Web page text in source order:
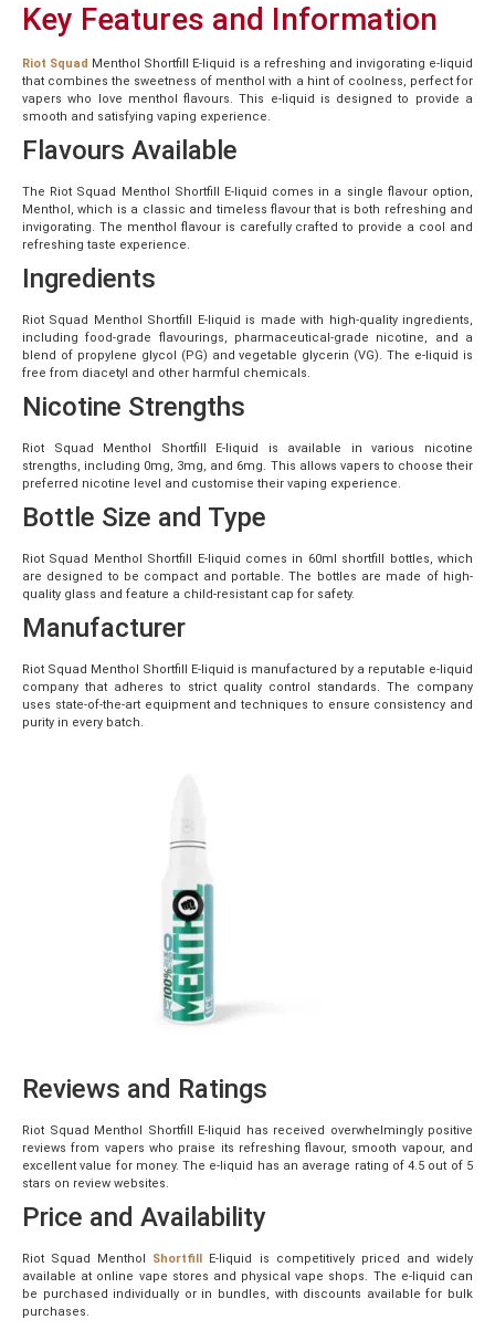
Key Features and Information
Riot Squad Menthol Shortfill E-liquid is a refreshing and invigorating e-liquid
that combines the sweetness of menthol with a hint of coolness, perfect for
vapers who love menthol flavours. This e-liquid is designed to provide a
smooth and satisfying vaping experience.
Flavours Available
The Riot Squad Menthol Shortfill E-liquid comes in a single flavour option,
Menthol, which is a classic and timeless flavour that is both refreshing and
invigorating. The menthol flavour is carefully crafted to provide a cool and
refreshing taste experience.
Ingredients
Riot Squad Menthol Shortfill E-liquid is made with high-quality ingredients,
including food-grade flavourings, pharmaceutical-grade nicotine, and a
blend of propylene glycol (PG) and vegetable glycerin (VG). The e-liquid is
free from diacetyl and other harmful chemicals.
Nicotine Strengths
Riot Squad Menthol Shortfill E-liquid is available in various nicotine
strengths, including 0mg, 3mg, and 6mg. This allows vapers to choose their
preferred nicotine level and customise their vaping experience.
Bottle Size and Type
Riot Squad Menthol Shortfill E-liquid comes in 60ml shortfill bottles, which
are designed to be compact and portable. The bottles are made of high-
quality glass and feature a child-resistant cap for safety.
Manufacturer
Riot Squad Menthol Shortfill E-liquid is manufactured by a reputable e-liquid
company that adheres to strict quality control standards. The company
uses state-of-the-art equipment and techniques to ensure consistency and
purity in every batch.
Reviews and Ratings
Riot Squad Menthol Shortfill E-liquid has received overwhelmingly positive
reviews from vapers who praise its refreshing flavour, smooth vapour, and
excellent value for money. The e-liquid has an average rating of 4.5 out of 5
stars on review websites.
Price and Availability
Riot Squad Menthol Shortfill
E-liquid is competitively priced and widely
available at online vape stores and physical vape shops. The e-liquid can
be purchased individually or in bundles, with discounts available for bulk
purchases.